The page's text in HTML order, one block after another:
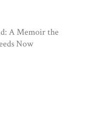
A Memoir the
Now